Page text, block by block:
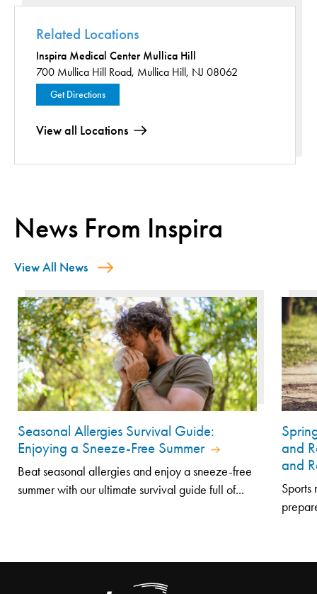
Related Locations
Get Directions
700 Mullica Hill Road, Mullica Hill, NJ 08062
Inspira Medical Center Mullica Hill
View all Locations
News From Inspira
View All News
Seasonal Allergies Survival Guide:
Enjoying a Sneeze-Free Summer
Beat seasonal allergies and enjoy a sneeze-free
summer with our ultimate survival guide full of...
and
and
Sports